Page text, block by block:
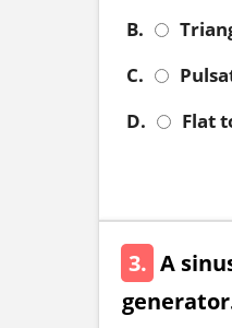
B.
C.
D.
Flat
3. A